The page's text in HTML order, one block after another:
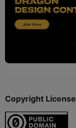
Copyright License